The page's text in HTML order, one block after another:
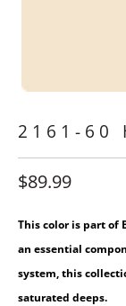
2161-60
$89.99
This color is part of
an essential
system, this
saturated deeps.